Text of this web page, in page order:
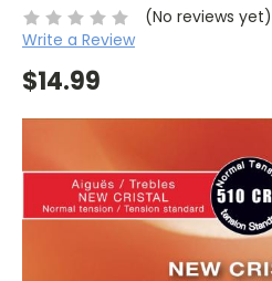
(No reviews yet)
Write a Review
$14.99